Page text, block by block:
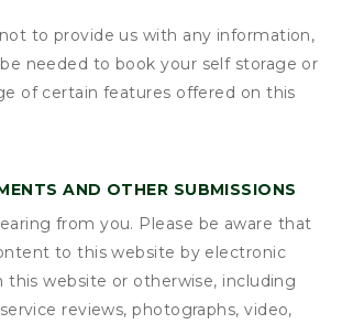
to provide us with any information,
needed to book your self storage or
of certain features offered on this
AND OTHER SUBMISSIONS
from you. Please be aware that
to this website by electronic
this website or otherwise, including
reviews, photographs, video,